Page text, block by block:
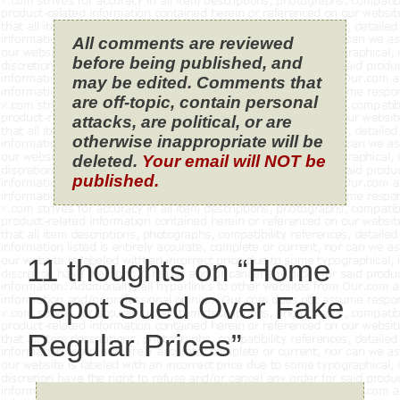
All comments are reviewed
before being published, and
may be edited. Comments that
are off-topic, contain personal
attacks, are political, or are
otherwise inappropriate will be
deleted. Your email will NOT be
published.
11 thoughts on “Home
Depot Sued Over Fake
Regular Prices”